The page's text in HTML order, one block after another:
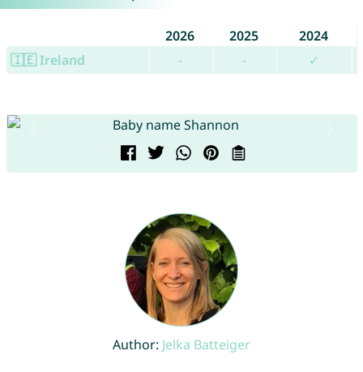
2026 2025
2024
🇮🇪 Ireland
- - ✓
Author: Jelka Batteiger